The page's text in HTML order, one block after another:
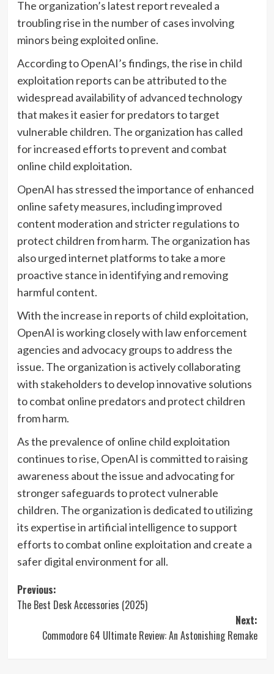
The organization’s latest report revealed a
troubling rise in the number of cases involving
minors being exploited online.
According to OpenAI’s findings, the rise in child
exploitation reports can be attributed to the
widespread availability of advanced technology
that makes it easier for predators to target
vulnerable children. The organization has called
for increased efforts to prevent and combat
online child exploitation.
OpenAI has stressed the importance of enhanced
online safety measures, including improved
content moderation and stricter regulations to
protect children from harm. The organization has
also urged internet platforms to take a more
proactive stance in identifying and removing
harmful content.
With the increase in reports of child exploitation,
OpenAI is working closely with law enforcement
agencies and advocacy groups to address the
issue. The organization is actively collaborating
with stakeholders to develop innovative solutions
to combat online predators and protect children
from harm.
As the prevalence of online child exploitation
continues to rise, OpenAI is committed to raising
awareness about the issue and advocating for
stronger safeguards to protect vulnerable
children. The organization is dedicated to utilizing
its expertise in artificial intelligence to support
efforts to combat online exploitation and create a
safer digital environment for all.
Post
navigation
Previous:
The Best Desk Accessories (2025)
Next:
Commodore 64 Ultimate Review: An Astonishing Remake